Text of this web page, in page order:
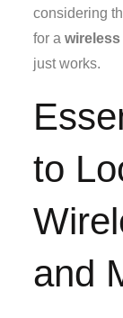
considering
for a
just works.
to
and